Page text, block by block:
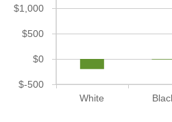
White
$-500
$0
$500
$1,000